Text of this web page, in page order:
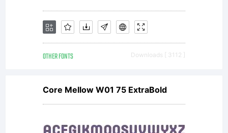
OTHER FONTS Downloads [ 3112 ]
Core Mellow W01 75 ExtraBold